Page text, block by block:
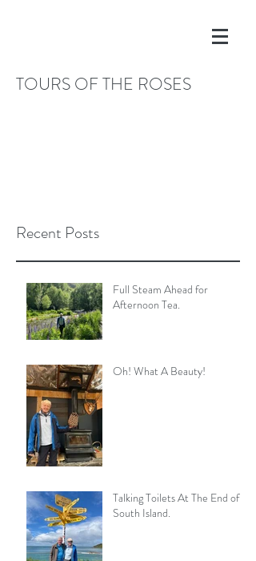
TOURS OF THE ROSES
Recent Posts
Full Steam Ahead for
Afternoon Tea.
Oh! What A Beauty!
Talking Toilets At The End of
South Island.